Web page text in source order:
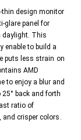
thin design monitor
glare panel for
daylight. This
enable to build a
puts less strain on
AMD
to enjoy a blur and
back and forth
ratio of
and crisper colors.